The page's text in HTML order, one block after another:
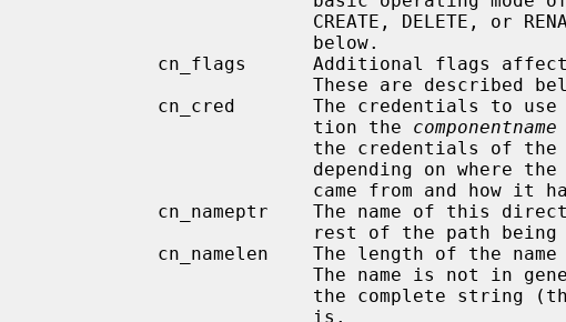
                         tion the
componentname